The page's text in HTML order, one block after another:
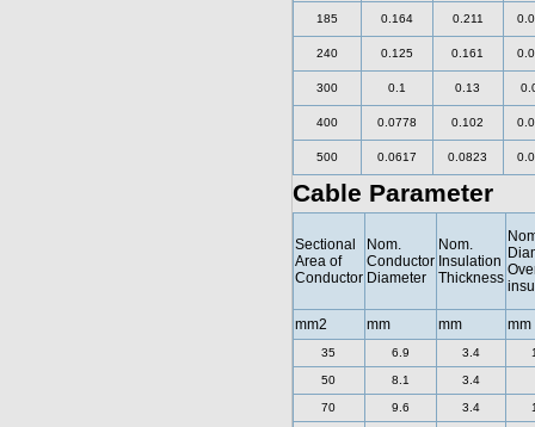
185 0.164 0.211
240 0.125 0.161
300 0.1 0.13
400 0.0778 0.102
500 0.0617 0.0823
Cable Parameter
Sectional
Area of
Conductor
Nom.
Conductor
Diameter
Nom.
Insulation
Thickness
mm2 mm mm mm
35 6.9 3.4
50 8.1 3.4
70 9.6 3.4